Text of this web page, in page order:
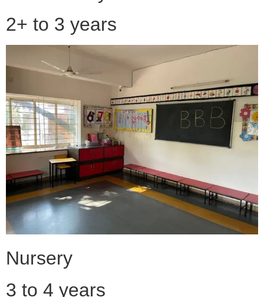
2+ to 3 years
Nursery
3 to 4 years